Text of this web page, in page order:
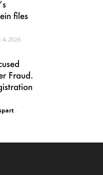
files
4, 2026
Fraud.
-